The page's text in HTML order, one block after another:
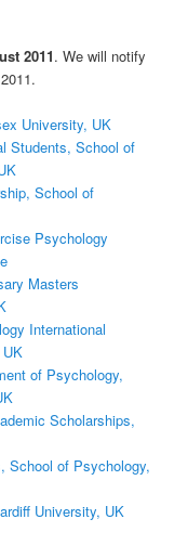
2011. We will notify
University, UK
Students, School of
School of
Psychology
Masters
International
of Psychology,
Scholarships,
School of Psychology,
University, UK